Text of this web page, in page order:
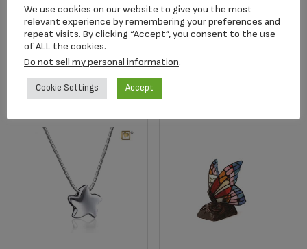
$ 134.17
Add to cart
$179.00
We use cookies on our website to give you the most
relevant experience by remembering your preferences and
repeat visits. By clicking “Accept”, you consent to the use
of ALL the cookies.
Do not sell my personal information.
Cookie Settings Accept